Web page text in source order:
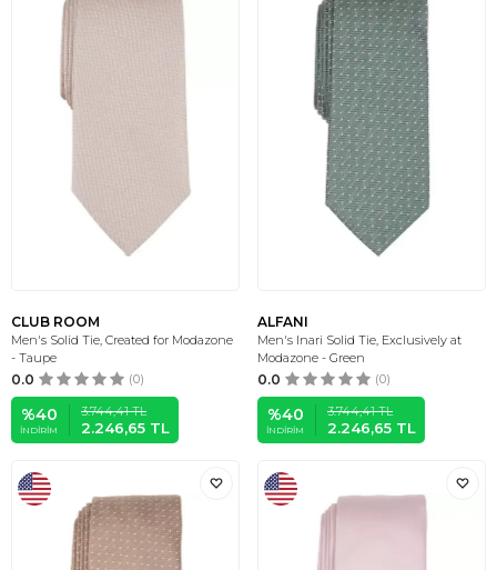
CLUB ROOM
Men's Solid Tie, Created for Modazone
- Taupe
0.0 (0)
%40
İNDIRIM
3.744,41TL
2.246,65 TL
ALFANI
Men's Inari Solid Tie, Exclusively at
Modazone - Green
0.0 (0)
%40
İNDIRIM
3.744,41TL
2.246,65 TL